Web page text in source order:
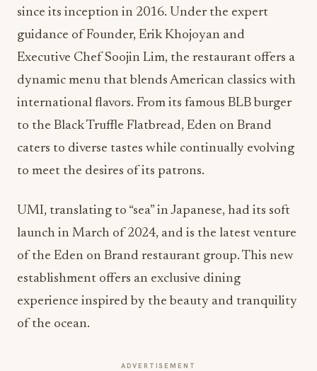
since its inception in 2016. Under the expert
guidance of Founder, Erik Khojoyan and
Executive Chef Soojin Lim, the restaurant offers a
dynamic menu that blends American classics with
international flavors. From its famous BLB burger
to the Black Truffle Flatbread, Eden on Brand
caters to diverse tastes while continually evolving
to meet the desires of its patrons.
UMI, translating to “sea” in Japanese, had its soft
launch in March of 2024, and is the latest venture
of the Eden on Brand restaurant group. This new
establishment offers an exclusive dining
experience inspired by the beauty and tranquility
of the ocean.
ADVERTISEMENT